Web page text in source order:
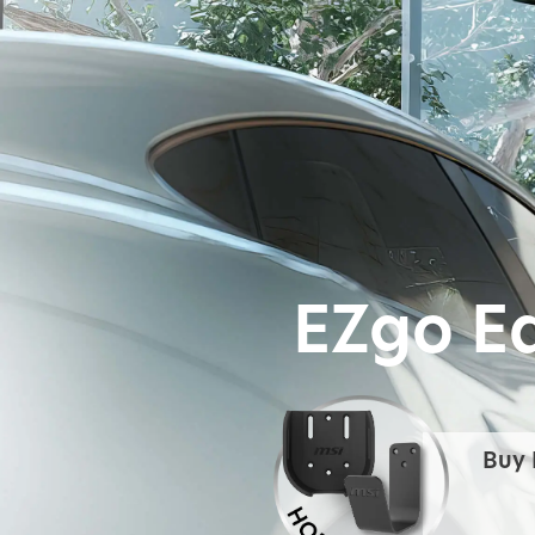
EZgo
Buy